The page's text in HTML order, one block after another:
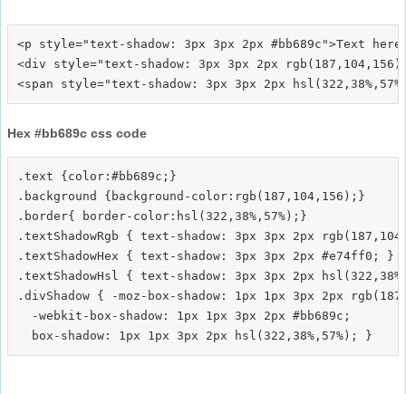
<p style="text-shadow: 3px 3px 2px #bb689c">Text
<div style="text-shadow: 3px 3px 2px
Hex #bb689c css code
.text {color:#bb689c;}
.background {background-color:rgb(187,104,156);}
.border{ border-color:hsl(322,38%,57%);}
.textShadowRgb { text-shadow: 3px 3px 2px
.textShadowHex { text-shadow: 3px 3px 2px #e74ff0; }
.textShadowHsl { text-shadow: 3px 3px 2px
.divShadow { -moz-box-shadow: 1px 1px 3px 2px
  -webkit-box-shadow: 1px 1px 3px 2px #bb689c;